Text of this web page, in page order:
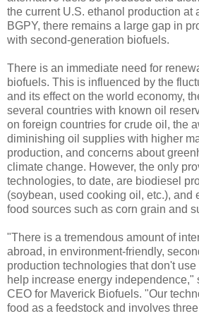
the current U.S. ethanol production at
BGPY, there remains a large gap in
with second-generation biofuels.
There is an immediate need for
biofuels. This is influenced by the
and its effect on the world economy,
several countries with known oil
on foreign countries for crude oil, the
diminishing oil supplies with higher
production, and concerns about
climate change. However, the only
technologies, to date, are biodiesel
(soybean, used cooking oil, etc.), and
food sources such as corn grain and
"There is a tremendous amount of
abroad, in environment-friendly,
production technologies that don't
help increase energy independence,"
CEO for Maverick Biofuels. "Our
food as a feedstock and involves